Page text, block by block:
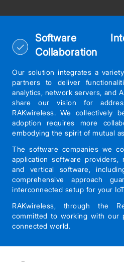
Software
Collaboration
Our solution integrates a
partners to deliver
analytics, network servers, and
share our vision for
RAKwireless. We collectively
adoption requires more
embodying the spirit of mutual
The software companies we
application software providers,
and vertical software,
comprehensive approach
interconnected setup for your
RAKwireless, through the
committed to working with our
connected world.